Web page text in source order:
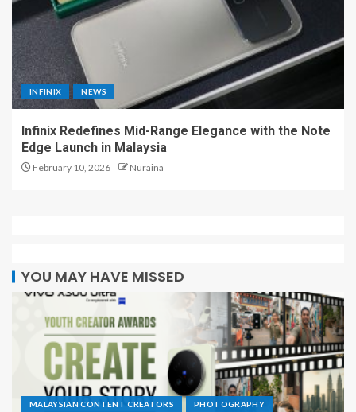
INFINIX NEWS
Infinix Redefines Mid-Range Elegance with the Note
Edge Launch in Malaysia
February 10, 2026 Nuraina
YOU MAY HAVE MISSED
MALAYSIAN CONTENT CREATORS PHOTOGRAPHY